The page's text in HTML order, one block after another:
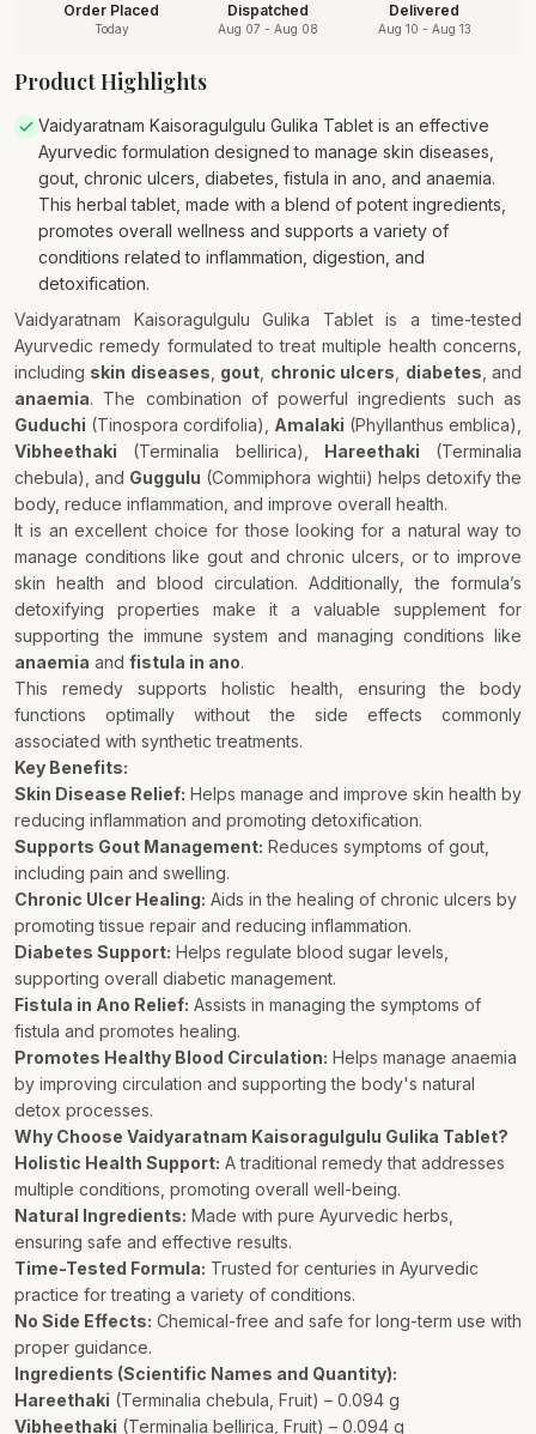
Order Placed
Today
Dispatched
Aug 07 - Aug 08
Delivered
Aug 10 - Aug 13
Product Highlights
Vaidyaratnam Kaisoragulgulu Gulika Tablet is an effective
Ayurvedic formulation designed to manage skin diseases,
gout, chronic ulcers, diabetes, fistula in ano, and anaemia.
This herbal tablet, made with a blend of potent ingredients,
promotes overall wellness and supports a variety of
conditions related to inflammation, digestion, and
detoxification.
Vaidyaratnam Kaisoragulgulu Gulika Tablet is a time-tested
Ayurvedic remedy formulated to treat multiple health concerns,
including skin diseases gout chronic ulcers diabetes , and
anaemia. The combination of powerful ingredients such as
Guduchi (Tinospora cordifolia), Amalaki (Phyllanthus emblica),
Vibheethaki (Terminalia bellirica), Hareethaki (Terminalia
chebula), and Guggulu (Commiphora wightii) helps detoxify the
body, reduce inflammation, and improve overall health.
It is an excellent choice for those looking for a natural way to
manage conditions like gout and chronic ulcers, or to improve
skin health and blood circulation. Additionally, the formula’s
detoxifying properties make it a valuable supplement for
supporting the immune system and managing conditions like
anaemia and fistula in ano.
This remedy supports holistic health, ensuring the body
functions optimally without the side effects commonly
associated with synthetic treatments.
Key Benefits:
Skin Disease Relief: Helps manage and improve skin health by
reducing inflammation and promoting detoxification.
Supports Gout Management: Reduces symptoms of gout,
including pain and swelling.
Chronic Ulcer Healing: Aids in the healing of chronic ulcers by
promoting tissue repair and reducing inflammation.
Diabetes Support: Helps regulate blood sugar levels,
supporting overall diabetic management.
Fistula in Ano Relief: Assists in managing the symptoms of
fistula and promotes healing.
Promotes Healthy Blood Circulation: Helps manage anaemia
by improving circulation and supporting the body's natural
detox processes.
Why Choose Vaidyaratnam Kaisoragulgulu Gulika Tablet?
Holistic Health Support: A traditional remedy that addresses
multiple conditions, promoting overall well-being.
Natural Ingredients: Made with pure Ayurvedic herbs,
ensuring safe and effective results.
Time-Tested Formula: Trusted for centuries in Ayurvedic
practice for treating a variety of conditions.
No Side Effects: Chemical-free and safe for long-term use with
proper guidance.
Ingredients (Scientific Names and Quantity):
Hareethaki (Terminalia chebula, Fruit) – 0.094 g
Vibheethaki (Terminalia bellirica, Fruit) – 0.094 g